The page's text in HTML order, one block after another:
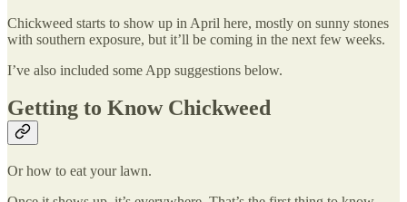
Chickweed starts to show up in April here, mostly on sunny stones
with southern exposure, but it’ll be coming in the next few weeks.
I’ve also included some App suggestions below.
Getting to Know Chickweed
Or how to eat your lawn.